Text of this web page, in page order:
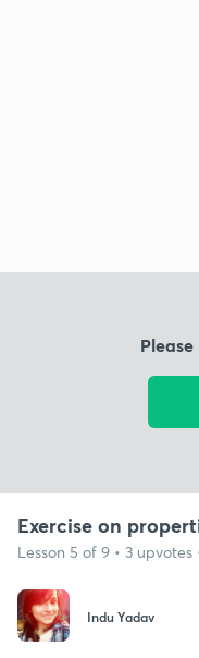
Exercise on
Lesson 5 of 9 • 3 upvotes
Indu Yadav